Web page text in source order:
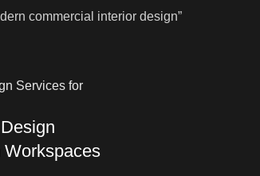
commercial interior design”